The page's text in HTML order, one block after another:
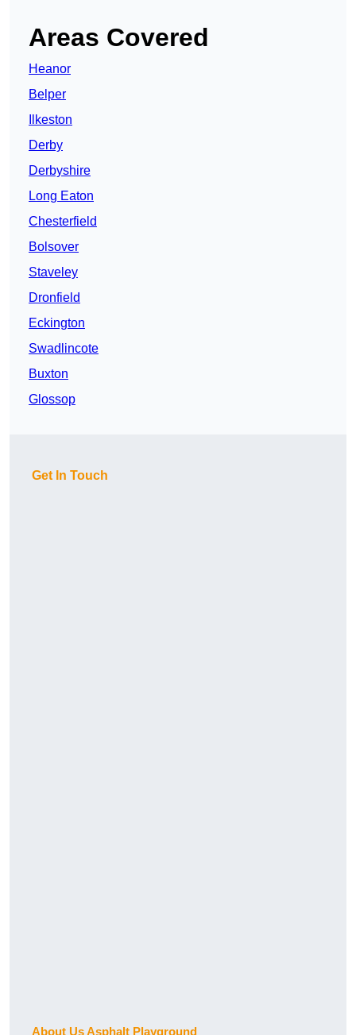
Areas Covered
Heanor
Belper
Ilkeston
Derby
Derbyshire
Long Eaton
Chesterfield
Bolsover
Staveley
Dronfield
Eckington
Swadlincote
Buxton
Glossop
Get In Touch
About Us Asphalt Playground